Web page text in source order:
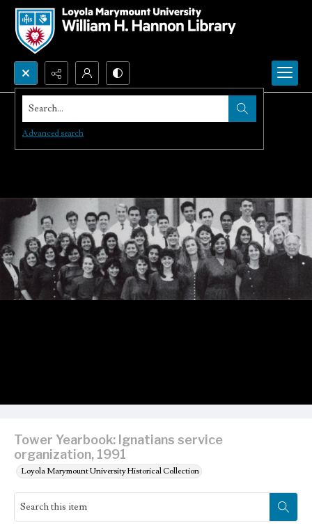
Search...
Advanced search
Tower Yearbook: Ignatians service
organization, 1991
Loyola Marymount University Historical Collection